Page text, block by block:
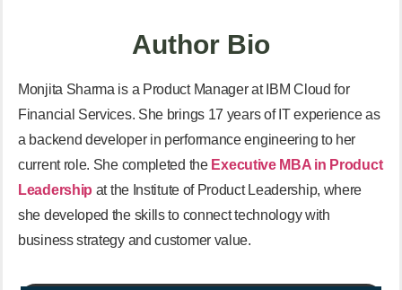
Author Bio
Monjita Sharma is a Product Manager at IBM Cloud for
Financial Services. She brings 17 years of IT experience as
a backend developer in performance engineering to her
current role. She completed the Executive MBA in Product
Leadership at the Institute of Product Leadership, where
she developed the skills to connect technology with
business strategy and customer value.